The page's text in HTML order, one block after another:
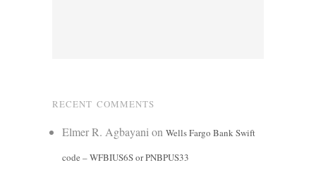
RECENT COMMENTS
Elmer R. Agbayani on Wells Fargo Bank Swift
code – WFBIUS6S or PNBPUS33